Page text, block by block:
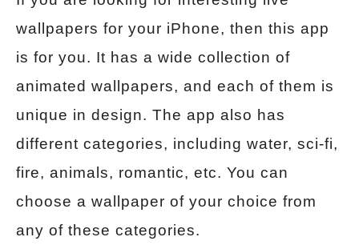
wallpapers for your iPhone, then this app
is for you. It has a wide collection of
animated wallpapers, and each of them is
unique in design. The app also has
different categories, including water, sci-fi,
fire, animals, romantic, etc. You can
choose a wallpaper of your choice from
any of these categories.